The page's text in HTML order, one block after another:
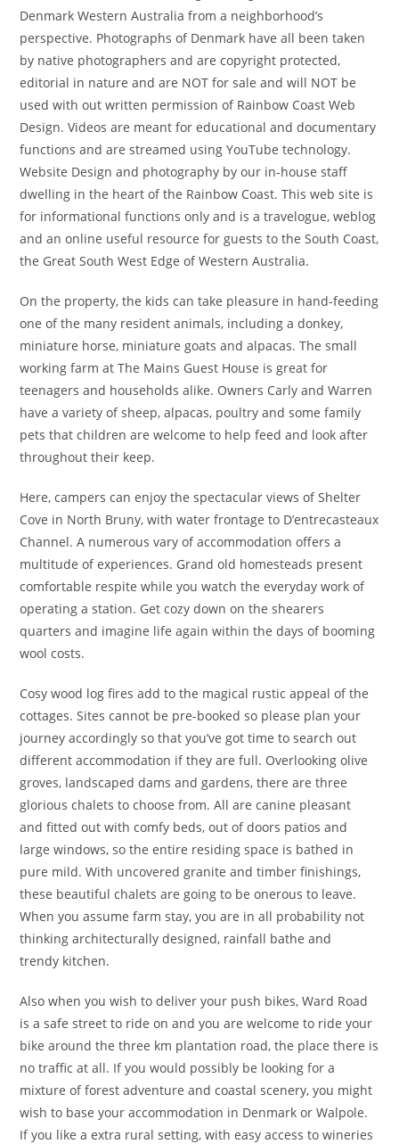
Denmark Western Australia from a neighborhood’s
perspective. Photographs of Denmark have all been taken
by native photographers and are copyright protected,
editorial in nature and are NOT for sale and will NOT be
used with out written permission of Rainbow Coast Web
Design. Videos are meant for educational and documentary
functions and are streamed using YouTube technology.
Website Design and photography by our in-house staff
dwelling in the heart of the Rainbow Coast. This web site is
for informational functions only and is a travelogue, weblog
and an online useful resource for guests to the South Coast,
the Great South West Edge of Western Australia.
On the property, the kids can take pleasure in hand-feeding
one of the many resident animals, including a donkey,
miniature horse, miniature goats and alpacas. The small
working farm at The Mains Guest House is great for
teenagers and households alike. Owners Carly and Warren
have a variety of sheep, alpacas, poultry and some family
pets that children are welcome to help feed and look after
throughout their keep.
Here, campers can enjoy the spectacular views of Shelter
Cove in North Bruny, with water frontage to D’entrecasteaux
Channel. A numerous vary of accommodation offers a
multitude of experiences. Grand old homesteads present
comfortable respite while you watch the everyday work of
operating a station. Get cozy down on the shearers
quarters and imagine life again within the days of booming
wool costs.
Cosy wood log fires add to the magical rustic appeal of the
cottages. Sites cannot be pre-booked so please plan your
journey accordingly so that you’ve got time to search out
different accommodation if they are full. Overlooking olive
groves, landscaped dams and gardens, there are three
glorious chalets to choose from. All are canine pleasant
and fitted out with comfy beds, out of doors patios and
large windows, so the entire residing space is bathed in
pure mild. With uncovered granite and timber finishings,
these beautiful chalets are going to be onerous to leave.
When you assume farm stay, you are in all probability not
thinking architecturally designed, rainfall bathe and
trendy kitchen.
Also when you wish to deliver your push bikes, Ward Road
is a safe street to ride on and you are welcome to ride your
bike around the three km plantation road, the place there is
no traffic at all. If you would possibly be look­ing for a
mixture of forest advent­ure and coast­al scen­ery, you might
wish to base your acc­ommoda­tion in Denmark or Walpole.
If you like a extra rural sett­ing, with easy access to winer­ies